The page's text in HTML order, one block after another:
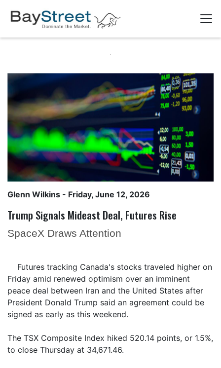
Glenn Wilkins - Friday, June 12, 2026
Trump Signals Mideast Deal, Futures Rise
SpaceX Draws Attention
Futures tracking Canada's stocks traveled higher on
Friday amid renewed optimism over an imminent
peace deal between Iran and the United States after
President Donald Trump said an agreement could be
signed as early as this weekend.
The TSX Composite Index hiked 520.14 points, or 1.5%,
to close Thursday at 34,671.46.